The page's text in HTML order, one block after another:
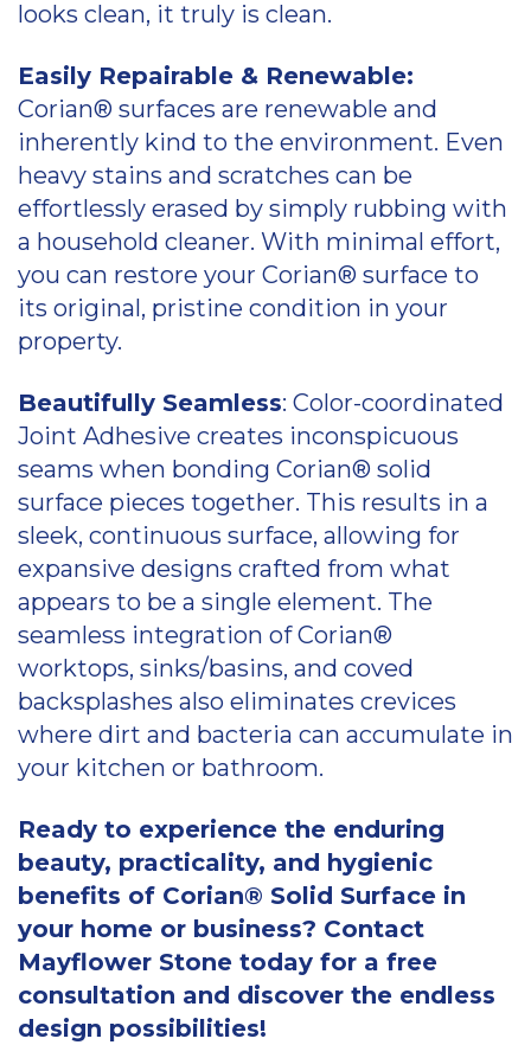
looks clean, it truly is clean.
Easily Repairable & Renewable:
Corian® surfaces are renewable and
inherently kind to the environment. Even
heavy stains and scratches can be
effortlessly erased by simply rubbing with
a household cleaner. With minimal effort,
you can restore your Corian® surface to
its original, pristine condition in your
property.
Beautifully Seamless: Color-coordinated
Joint Adhesive creates inconspicuous
seams when bonding Corian® solid
surface pieces together. This results in a
sleek, continuous surface, allowing for
expansive designs crafted from what
appears to be a single element. The
seamless integration of Corian®
worktops, sinks/basins, and coved
backsplashes also eliminates crevices
where dirt and bacteria can accumulate in
your kitchen or bathroom.
Ready to experience the enduring
beauty, practicality, and hygienic
benefits of Corian® Solid Surface in
your home or business? Contact
Mayflower Stone today for a free
consultation and discover the endless
design possibilities!